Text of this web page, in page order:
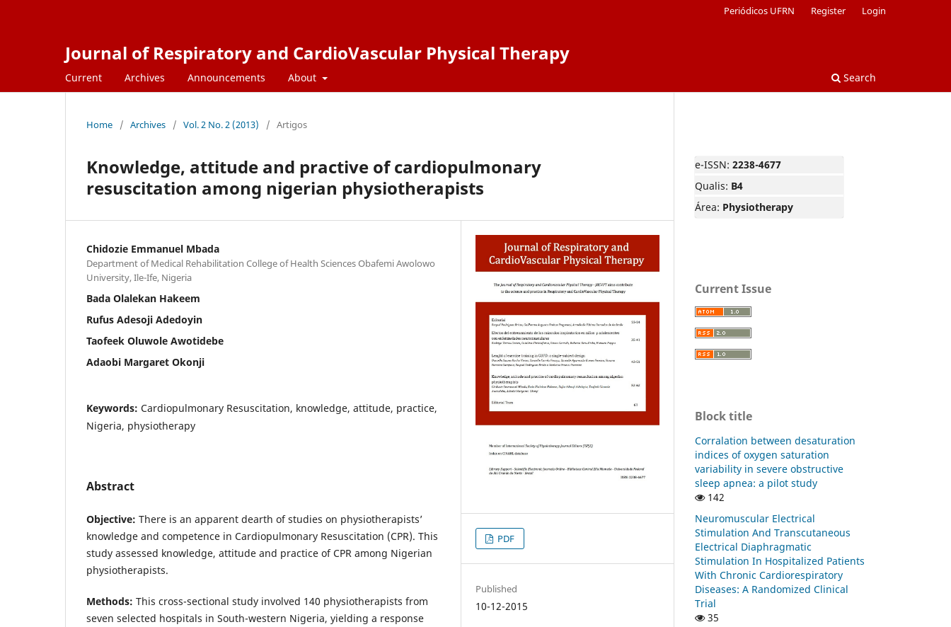
Journal of Respiratory and CardioVascular Physical Therapy
Current Archives Announcements About Search
Periódicos UFRN Register Login
Home / Archives / Vol. 2 No. 2 (2013) / Artigos
Knowledge, attitude and practive of cardiopulmonary
resuscitation among nigerian physiotherapists
Chidozie Emmanuel Mbada
Department of Medical Rehabilitation College of Health Sciences Obafemi Awolowo
University, Ile-Ife, Nigeria
Bada Olalekan Hakeem
Rufus Adesoji Adedoyin
Taofeek Oluwole Awotidebe
Adaobi Margaret Okonji
Keywords: Cardiopulmonary Resuscitation, knowledge, attitude, practice,
Nigeria, physiotherapy
Abstract
Objective: There is an apparent dearth of studies on physiotherapists’
knowledge and competence in Cardiopulmonary Resuscitation (CPR). This
study assessed knowledge, attitude and practice of CPR among Nigerian
physiotherapists.
Methods: This cross-sectional study involved 140 physiotherapists from
seven selected hospitals in South-western Nigeria, yielding a response
PDF
Published
10-12-2015
e-ISSN: 2238-4677
Qualis: B4
Área: Physiotherapy
Current Issue
Block title
Corralation between desaturation
indices of oxygen saturation
variability in severe obstructive
sleep apnea: a pilot study
142
Neuromuscular Electrical
Stimulation And Transcutaneous
Electrical Diaphragmatic
Stimulation In Hospitalized Patients
With Chronic Cardiorespiratory
Diseases: A Randomized Clinical
Trial
35